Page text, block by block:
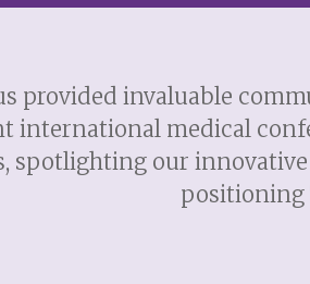
provided invaluable
international medical
spotlighting our
positioning